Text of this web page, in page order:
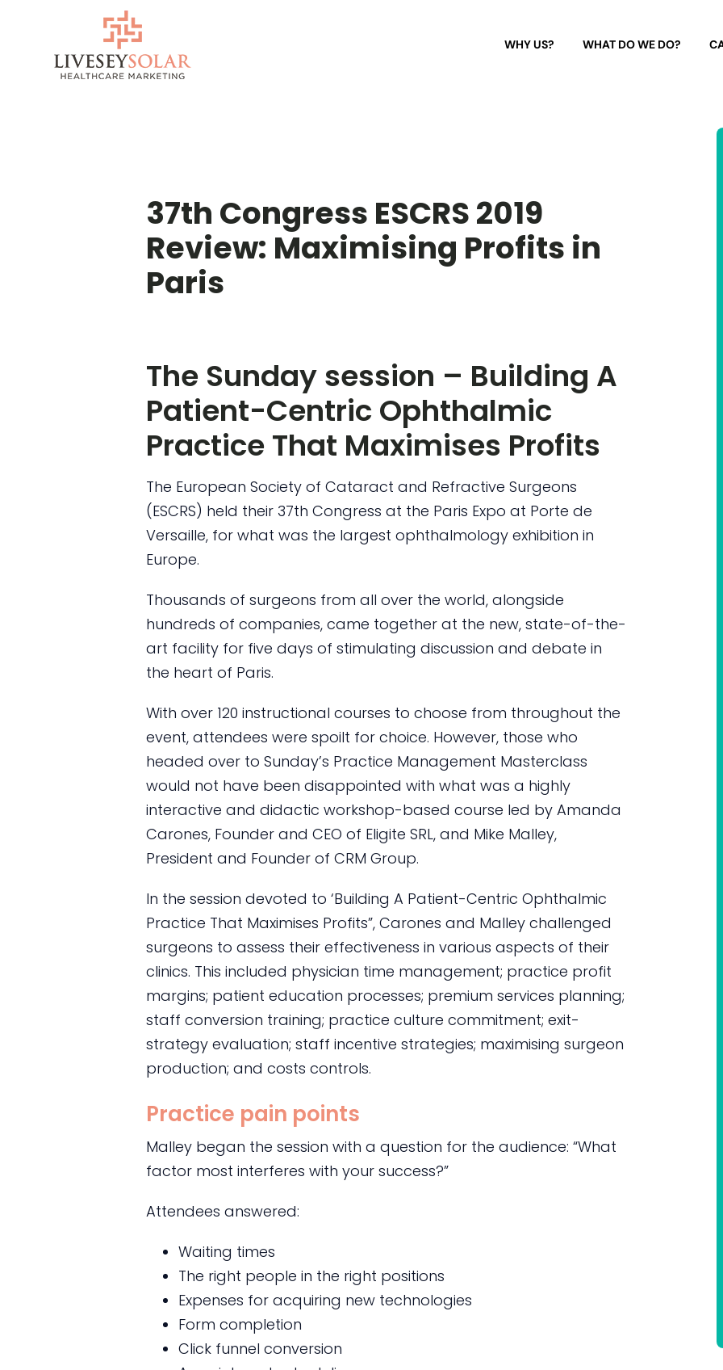
content
WHY US? WHAT DO WE DO?
37th Congress ESCRS 2019
Review: Maximising Profits in
Paris
The Sunday session – Building A
Patient-Centric Ophthalmic
Practice That Maximises Profits
The European Society of Cataract and Refractive Surgeons
(ESCRS) held their 37th Congress at the Paris Expo at Porte de
Versaille, for what was the largest ophthalmology exhibition in
Europe.
Thousands of surgeons from all over the world, alongside
hundreds of companies, came together at the new, state-of-the-
art facility for five days of stimulating discussion and debate in
the heart of Paris.
With over 120 instructional courses to choose from throughout the
event, attendees were spoilt for choice. However, those who
headed over to Sunday’s Practice Management Masterclass
would not have been disappointed with what was a highly
interactive and didactic workshop-based course led by Amanda
Carones, Founder and CEO of Eligite SRL, and Mike Malley,
President and Founder of CRM Group.
In the session devoted to ‘Building A Patient-Centric Ophthalmic
Practice That Maximises Profits”, Carones and Malley challenged
surgeons to assess their effectiveness in various aspects of their
clinics. This included physician time management; practice profit
margins; patient education processes; premium services planning;
staff conversion training; practice culture commitment; exit-
strategy evaluation; staff incentive strategies; maximising surgeon
production; and costs controls.
Practice pain points
Malley began the session with a question for the audience: “What
factor most interferes with your success?”
Attendees answered:
Waiting times
The right people in the right positions
Expenses for acquiring new technologies
Form completion
Click funnel conversion